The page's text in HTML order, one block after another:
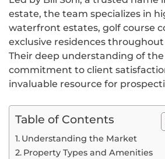
estate, the team specializes in
waterfront estates, golf course
exclusive residences
Their deep understanding of
commitment to client
invaluable resource for
Table of Contents
Understanding the Market
Property Types and Amenities